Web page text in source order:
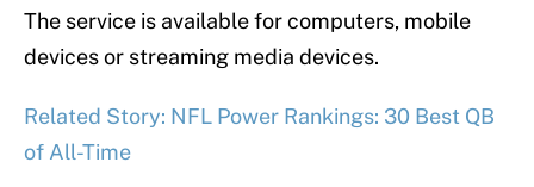
The service is available for computers, mobile
devices or streaming media devices.
Related Story: NFL Power Rankings: 30 Best QB
of All-Time